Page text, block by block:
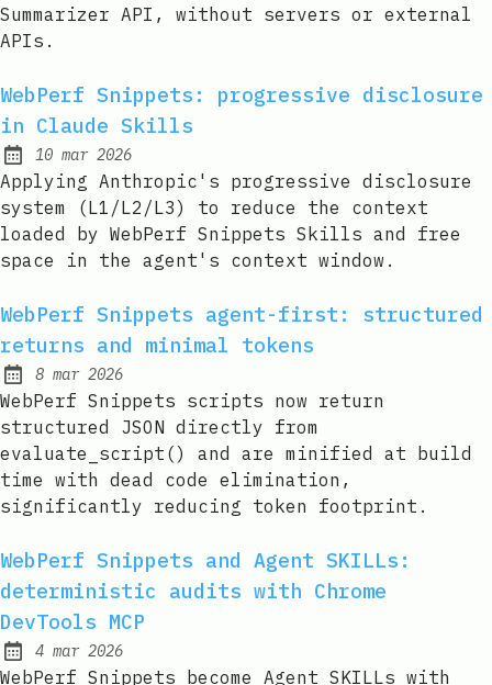
Summarizer API, without servers or external
APIs.
WebPerf Snippets: progressive disclosure
in Claude Skills
Published:
10 mar 2026
Applying Anthropic's progressive disclosure
system (L1/L2/L3) to reduce the context
loaded by WebPerf Snippets Skills and free
space in the agent's context window.
WebPerf Snippets agent-first: structured
returns and minimal tokens
Published:
8 mar 2026
WebPerf Snippets scripts now return
structured JSON directly from
evaluate_script() and are minified at build
time with dead code elimination,
significantly reducing token footprint.
WebPerf Snippets and Agent SKILLs:
deterministic audits with Chrome
DevTools MCP
Published:
4 mar 2026
WebPerf Snippets become Agent SKILLs with